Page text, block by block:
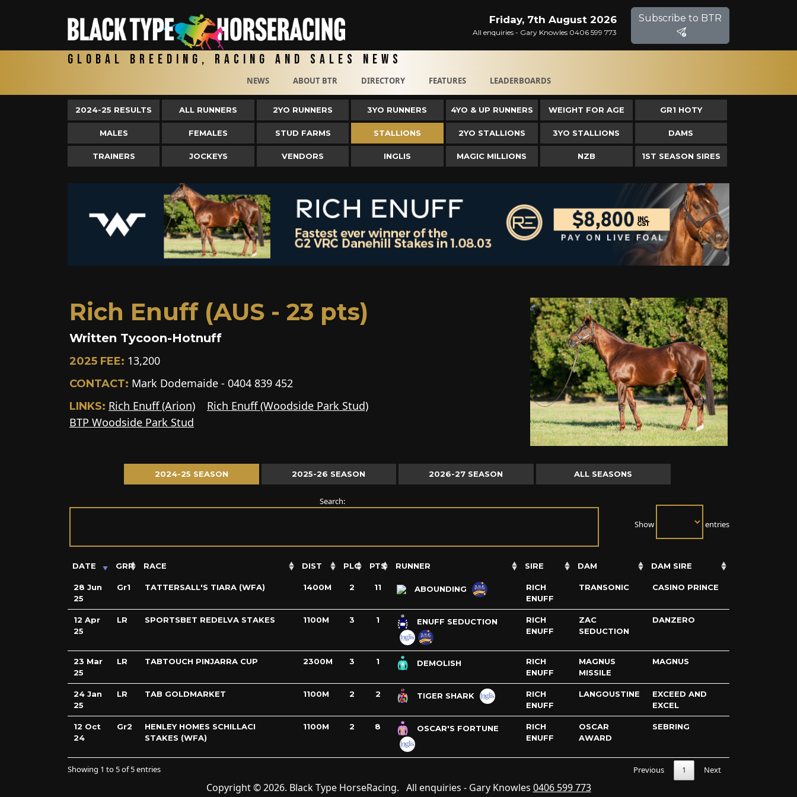
Friday, 7th August 2026
All enquiries - Gary Knowles 0406 599 773
Subscribe to BTR
Global Breeding, Racing and Sales News
NEWS ABOUT BTR DIRECTORY FEATURES LEADERBOARDS
2024-25 RESULTS ALL RUNNERS 2YO RUNNERS 3YO RUNNERS 4YO & UP RUNNERS WEIGHT FOR AGE GR1 HOTY
MALES FEMALES STUD FARMS STALLIONS 2YO STALLIONS 3YO STALLIONS DAMS
TRAINERS JOCKEYS VENDORS INGLIS MAGIC MILLIONS NZB 1ST SEASON SIRES
Rich Enuff (AUS - 23 pts)
Written Tycoon-Hotnuff
2025 FEE: 13,200
CONTACT: Mark Dodemaide - 0404 839 452
LINKS: Rich Enuff (Arion)
Rich Enuff (Woodside Park Stud)
BTP Woodside Park Stud
2024-25 SEASON 2025-26 SEASON 2026-27 SEASON ALL SEASONS
Show entries
Search:
DATE GRP RACE DIST PLC PTS RUNNER SIRE DAM DAM SIRE
28 Jun
25
Gr1 TATTERSALL'S TIARA (WFA) 1400M 2 11 ABOUNDING
RICH
ENUFF
TRANSONIC CASINO PRINCE
12 Apr
25
LR SPORTSBET REDELVA STAKES 1100M 3 1 ENUFF SEDUCTION
RICH
ENUFF
ZAC
SEDUCTION
DANZERO
23 Mar
25
LR TABTOUCH PINJARRA CUP 2300M 3 1 DEMOLISH
RICH
ENUFF
MAGNUS
MISSILE
MAGNUS
24 Jan
25
LR TAB GOLDMARKET 1100M 2 2 TIGER SHARK
RICH
ENUFF
LANGOUSTINE
EXCEED AND
EXCEL
12 Oct
24
Gr2
HENLEY HOMES SCHILLACI
STAKES (WFA)
1100M 2 8 OSCAR'S FORTUNE
RICH
ENUFF
OSCAR
AWARD
SEBRING
Showing 1 to 5 of 5 entries Previous 1 Next
Copyright © 2026. Black Type HorseRacing. All enquiries - Gary Knowles 0406 599 773